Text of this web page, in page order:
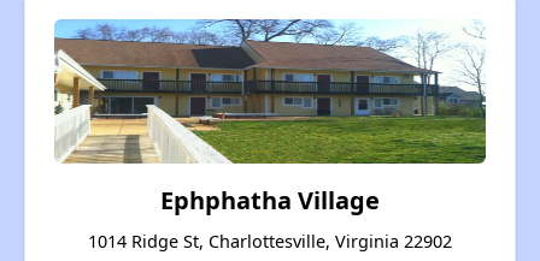
Ephphatha Village
1014 Ridge St, Charlottesville, Virginia 22902